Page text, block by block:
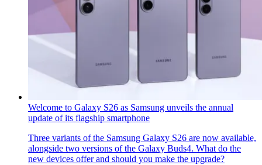
Welcome to Galaxy S26 as Samsung unveils the annual
update of its flagship smartphone
Three variants of the Samsung Galaxy S26 are now available,
alongside two versions of the Galaxy Buds4. What do the
new devices offer and should you make the upgrade?